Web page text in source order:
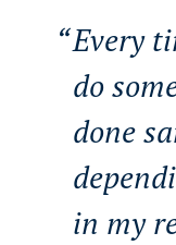
Every
do
done
in my